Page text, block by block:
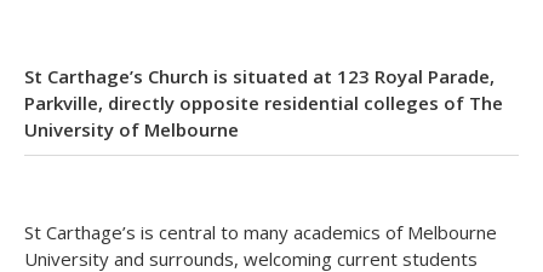
St Carthage’s Church is situated at 123 Royal Parade,
Parkville, directly opposite residential colleges of The
University of Melbourne
St Carthage’s is central to many academics of Melbourne
University and surrounds, welcoming current students